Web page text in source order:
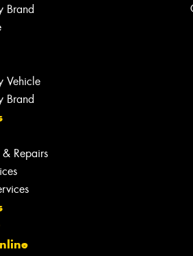
Brand
Vehicle
Brand
Repairs